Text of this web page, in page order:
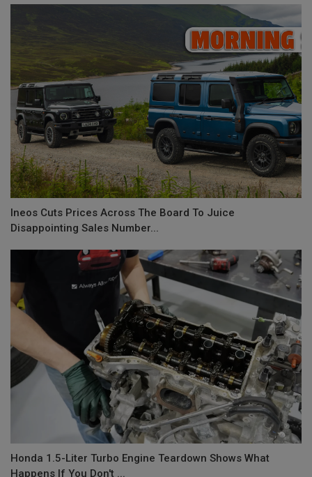
Ineos Cuts Prices Across The Board To Juice
Disappointing Sales Number...
Honda 1.5-Liter Turbo Engine Teardown Shows What
Happens If You Don't ...